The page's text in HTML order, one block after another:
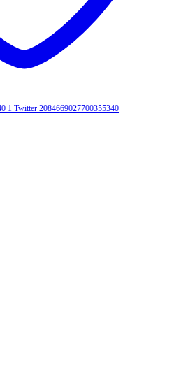
1 Twitter 2084669027700355340